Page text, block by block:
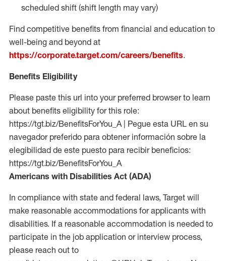
scheduled shift (shift length may vary)
Find competitive benefits from financial and education to
well-being and beyond at
https://corporate.target.com/careers/benefits.
Benefits Eligibility
Please paste this url into your preferred browser to learn
about benefits eligibility for this role:
https://tgt.biz/BenefitsForYou_A | Pegue esta URL en su
navegador preferido para obtener información sobre la
elegibilidad de este puesto para recibir beneficios:
https://tgt.biz/BenefitsForYou_A
Americans with Disabilities Act (ADA)
In compliance with state and federal laws, Target will
make reasonable accommodations for applicants with
disabilities. If a reasonable accommodation is needed to
participate in the job application or interview process,
please reach out to